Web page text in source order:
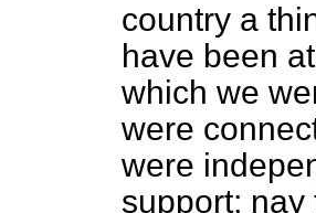
country a
have been
which we
were
were
support;